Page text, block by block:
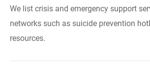
We list crisis and emergency support
networks such as suicide prevention
resources.